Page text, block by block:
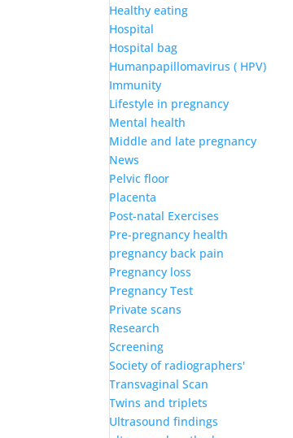
Healthy eating
Hospital
Hospital bag
Humanpapillomavirus ( HPV)
Immunity
Lifestyle in pregnancy
Mental health
Middle and late pregnancy
News
Pelvic floor
Placenta
Post-natal Exercises
Pre-pregnancy health
pregnancy back pain
Pregnancy loss
Pregnancy Test
Private scans
Research
Screening
Society of radiographers'
Transvaginal Scan
Twins and triplets
Ultrasound findings